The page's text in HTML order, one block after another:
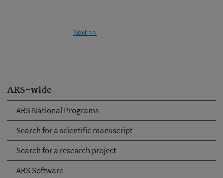
ARS-wide
ARS National Programs
Search for a scientific manuscript
Search for a research project
ARS Software
Next->>